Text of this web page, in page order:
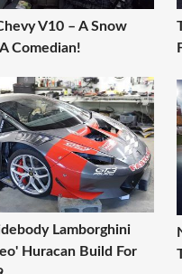
V10 – A Snow
Comedian!
Lamborghini
Huracan Build For